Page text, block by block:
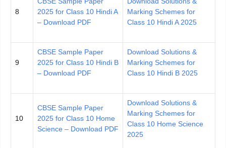
8
2025 for Class 10 Hindi A
– Download PDF
Marking Schemes for
Class 10 Hindi A 2025
9
CBSE Sample Paper
2025 for Class 10 Hindi B
– Download PDF
Download Solutions &
Marking Schemes for
Class 10 Hindi B 2025
10
CBSE Sample Paper
2025 for Class 10 Home
Science – Download PDF
Download Solutions &
Marking Schemes for
Class 10 Home Science
2025